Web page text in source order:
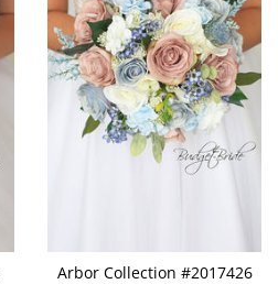
Arbor Collection #2017426